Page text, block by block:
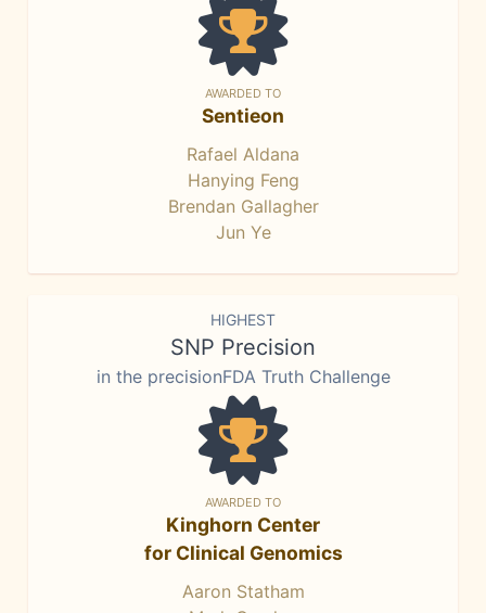
AWARDED TO
Sentieon
Rafael Aldana
Hanying Feng
Brendan Gallagher
Jun Ye
HIGHEST
SNP Precision
in the precisionFDA Truth Challenge
AWARDED TO
Kinghorn Center
for Clinical Genomics
Aaron Statham